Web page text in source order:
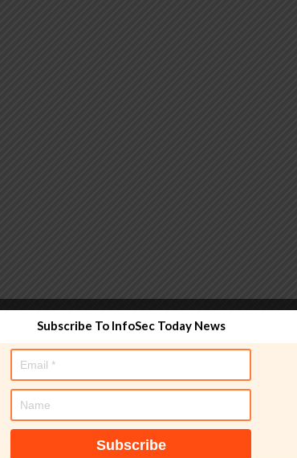
and are designed to help administrators
in policy rules, but they make the process
apps currently included in theGenerative AI
Subscribe To InfoSec Today News